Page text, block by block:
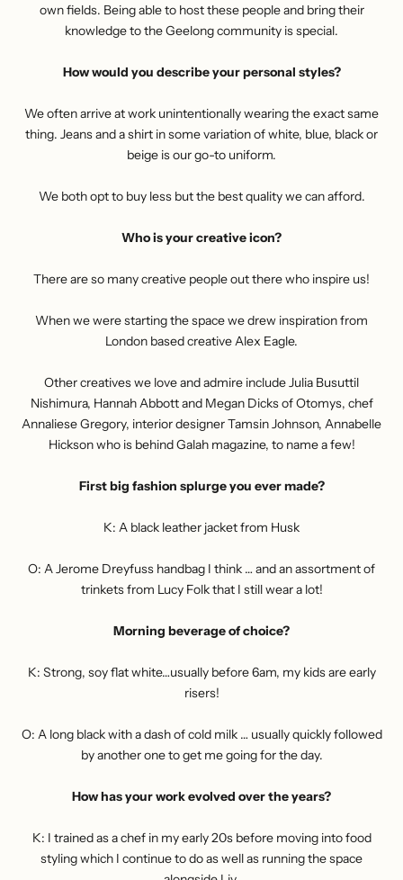
own fields. Being able to host these people and bring their
knowledge to the Geelong community is special.
How would you describe your personal styles?
We often arrive at work unintentionally wearing the exact same
thing. Jeans and a shirt in some variation of white, blue, black or
beige is our go-to uniform.
We both opt to buy less but the best quality we can afford.
Who is your creative icon?
There are so many creative people out there who inspire us!
When we were starting the space we drew inspiration from
London based creative Alex Eagle.
Other creatives we love and admire include Julia Busuttil
Nishimura, Hannah Abbott and Megan Dicks of Otomys, chef
Annaliese Gregory, interior designer Tamsin Johnson, Annabelle
Hickson who is behind Galah magazine, to name a few!
First big fashion splurge you ever made?
K: A black leather jacket from Husk
O: A Jerome Dreyfuss handbag I think … and an assortment of
trinkets from Lucy Folk that I still wear a lot!
Morning beverage of choice?
K: Strong, soy flat white…usually before 6am, my kids are early
risers!
O: A long black with a dash of cold milk … usually quickly followed
by another one to get me going for the day.
How has your work evolved over the years?
K: I trained as a chef in my early 20s before moving into food
styling which I continue to do as well as running the space